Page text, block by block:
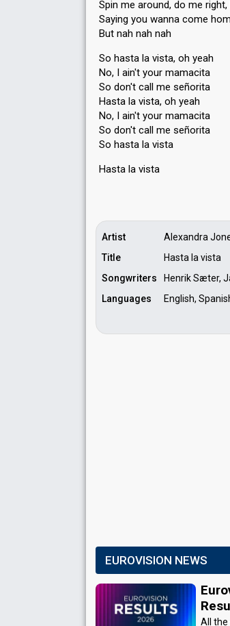
Spin me around, do me right,
Saying you wanna come
But nah nah nah
So hasta la vista, oh yeah
No, I ain't your mamacita
So don't call me señorita
Hasta la vista, oh yeah
No, I ain't your mamacita
So don't call me señorita
So hasta la vista
Hasta la viѕtа
Artist
Alexandra
Title
Hasta la vista
Songwriters
Henrik Sæter,
Languages
English,
EUROVISION NEWS
All